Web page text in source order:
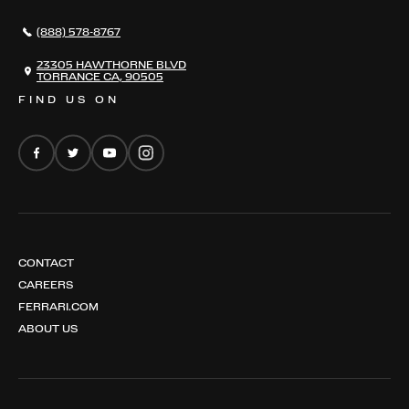
FERRARI 12 CILINDRI
FERRARI PUROSANGUE
FERRARI AMALFI
EMAIL NEWSLETTER
FIND US ON
(888) 578-8767
23305 HAWTHORNE BLVD
TORRANCE CA, 90505
CONTACT
CAREERS
FERRARI.COM
ABOUT US